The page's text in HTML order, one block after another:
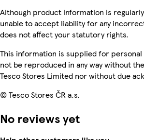
Although product information is
unable to accept liability for any
does not affect your statutory rights.
This information is supplied for personal
not be reproduced in any way without
Tesco Stores Limited nor without due
© Tesco Stores ČR a.s.
No reviews yet